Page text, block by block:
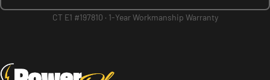
CT E1 #197810 · 1-Year Workmanship Warranty